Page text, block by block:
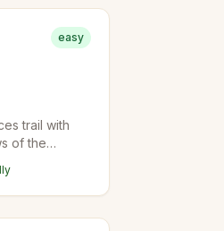
easy
trail with
of the
Flat for the